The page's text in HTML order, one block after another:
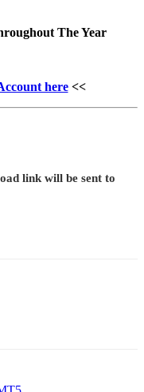
The Year
here<<
link will be sent to